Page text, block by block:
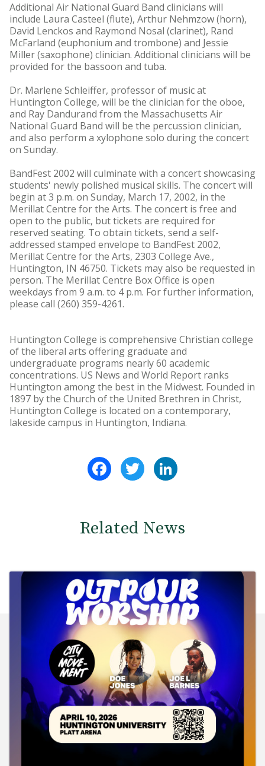
Additional Air National Guard Band clinicians will
include Laura Casteel (flute), Arthur Nehmzow (horn),
David Lenckos and Raymond Nosal (clarinet), Rand
McFarland (euphonium and trombone) and Jessie
Miller (saxophone) clinician. Additional clinicians will be
provided for the bassoon and tuba.
Dr. Marlene Schleiffer, professor of music at
Huntington College, will be the clinician for the oboe,
and Ray Dandurand from the Massachusetts Air
National Guard Band will be the percussion clinician,
and also perform a xylophone solo during the concert
on Sunday.
BandFest 2002 will culminate with a concert showcasing
students' newly polished musical skills. The concert will
begin at 3 p.m. on Sunday, March 17, 2002, in the
Merillat Centre for the Arts. The concert is free and
open to the public, but tickets are required for
reserved seating. To obtain tickets, send a self-
addressed stamped envelope to BandFest 2002,
Merillat Centre for the Arts, 2303 College Ave.,
Huntington, IN 46750. Tickets may also be requested in
person. The Merillat Centre Box Office is open
weekdays from 9 a.m. to 4 p.m. For further information,
please call (260) 359-4261.
Huntington College is comprehensive Christian college
of the liberal arts offering graduate and
undergraduate programs nearly 60 academic
concentrations. US News and World Report ranks
Huntington among the best in the Midwest. Founded in
1897 by the Church of the United Brethren in Christ,
Huntington College is located on a contemporary,
lakeside campus in Huntington, Indiana.
FacebookTwitter
Related News